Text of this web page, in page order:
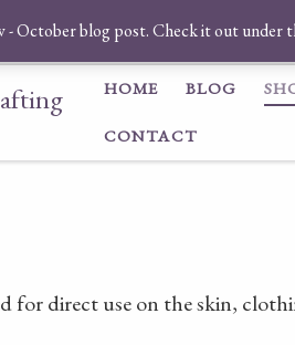
October blog post. Check it out under
HOME BLOG
CONTACT
for direct use on the skin,